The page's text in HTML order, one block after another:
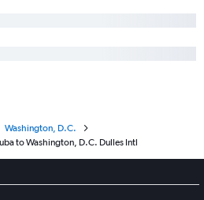
Washington, D.C.
to Washington, D.C. Dulles Intl